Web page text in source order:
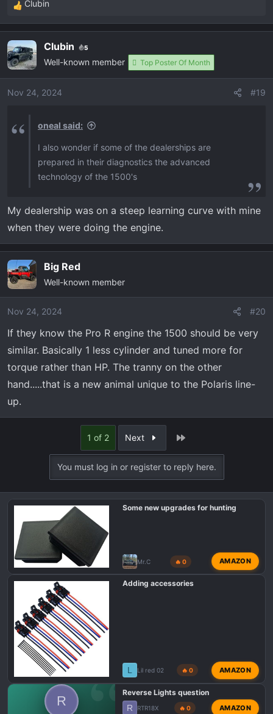
R
e
c
t
i
o
:
Clubin
Clubin 5
Well-known member Top Poster Of Month
Nov 24, 2024 #19
oneal said:
I also wonder if some of the dealerships are
prepared in their diagnostics the advanced
technology of the 1500's
My dealership was on a steep learning curve with mine
when they were doing the engine.
Big Red
Well-known member
Nov 24, 2024 #20
If they know the Pro R engine the 1500 should be very
similar. Basically 1 less cylinder and tuned more for
torque rather than HP. The tranny on the other
hand.....that is a new animal unique to the Polaris line-
up.
1 of 2 Next
You must log in or register to reply here.
Some new upgrades for hunting
Mr.C 🔥 0 AMAZON
Adding accessories
L Lil red 02 🔥 0 AMAZON
R
Reverse Lights question
R RTR18X 🔥 0 AMAZON